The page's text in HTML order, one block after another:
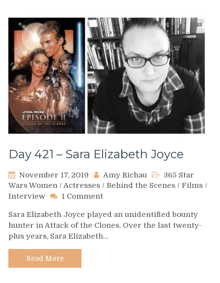
Day 421 – Sara Elizabeth Joyce
November 17, 2019 Amy Richau
365 Star
Wars Women / Actresses / Behind the Scenes / Films /
Interview
1 Commenton
421
–
Sara
Sara Elizabeth Joyce played an unidentified bounty
hunter in Attack of the Clones. Over the last twenty-
plus years, Sara Elizabeth…
Read More